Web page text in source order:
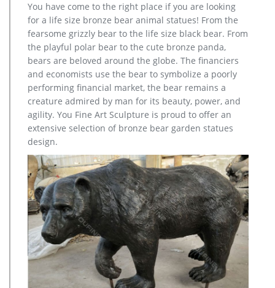
Find deer statues from a vast selection of Garden Decor. …
Sculpture Buck Statues Fawn Baby Outdoor Doe Decor See …
Pair Deer & Stag Garden Statues 16 …
Bronze Deer Garden Statue‎,Deer Statue For Garden,Brass Lion …
Outdoor antique bronze Deer statue Animal Sculpture for
garden decor You Fine Art Sculpture Every art has one story,
and each product is meticulously created with the highest
degree of workmanship paying special attention to detail and
design, yet made affordable to general public.
You have come to the right place if you are looking
for a life size bronze bear animal statues! From the
fearsome grizzly bear to the life size black bear. From
the playful polar bear to the cute bronze panda,
bears are beloved around the globe. The financiers
and economists use the bear to symbolize a poorly
performing financial market, the bear remains a
creature admired by man for its beauty, power, and
agility. You Fine Art Sculpture is proud to offer an
extensive selection of bronze bear garden statues
design.